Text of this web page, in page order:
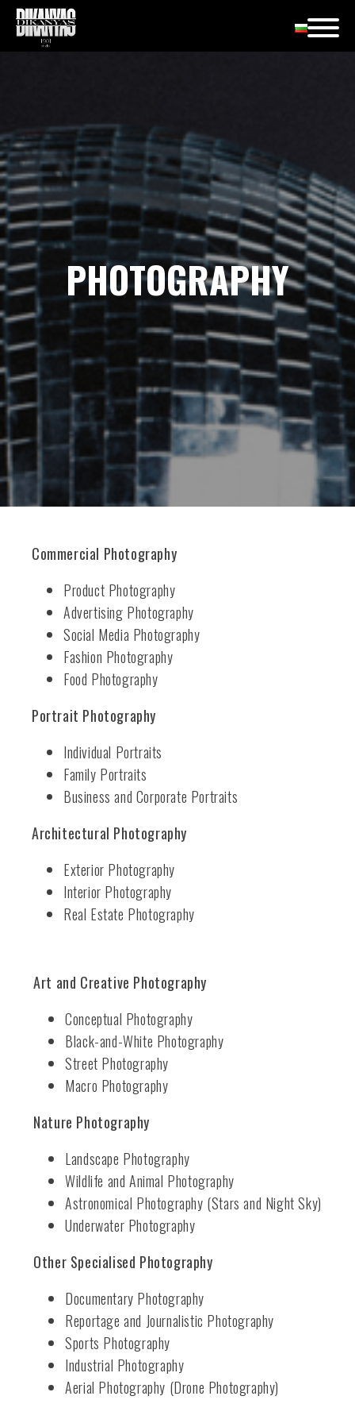
PHOTOGRAPHY
Commercial Photography
Product Photography
Advertising Photography
Social Media Photography
Fashion Photography
Food Photography
Portrait Photography
Individual Portraits
Family Portraits
Business and Corporate Portraits
Architectural Photography
Exterior Photography
Interior Photography
Real Estate Photography
Art and Creative Photography
Conceptual Photography
Black-and-White Photography
Street Photography
Macro Photography
Nature Photography
Landscape Photography
Wildlife and Animal Photography
Astronomical Photography (Stars and Night Sky)
Underwater Photography
Other Specialised Photography
Documentary Photography
Reportage and Journalistic Photography
Sports Photography
Industrial Photography
Aerial Photography (Drone Photography)